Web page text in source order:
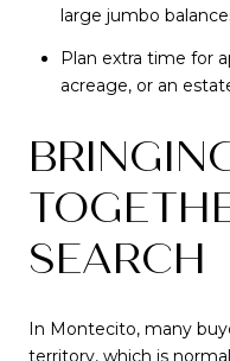
large jumbo
Plan extra time for
acreage, or an
SEARCH
In Montecito, many
territory, which is